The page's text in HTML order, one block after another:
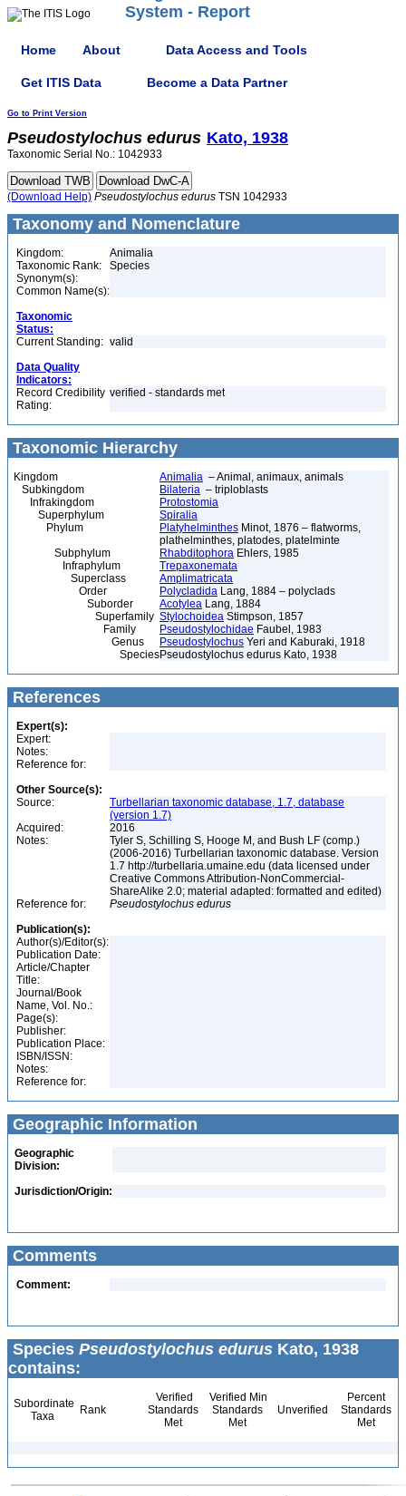
System - Report
Home About Data Access and Tools
Get ITIS Data Become a Data Partner
Go to Print Version
Pseudostylochus edurus Kato, 1938
Taxonomic Serial No.: 1042933
(Download Help) Pseudostylochus edurus TSN 1042933
Taxonomy and Nomenclature
Kingdom:
Animalia
Taxonomic Rank:
Species
Synonym(s):
Common Name(s):
Taxonomic
Status:
Current Standing: valid
Data Quality
Indicators:
Record Credibility
Rating:
verified - standards met
Taxonomic Hierarchy
Kingdom Animalia – Animal, animaux, animals
Subkingdom
Bilateria – triploblasts
Infrakingdom
Protostomia
Superphylum
Spiralia
Phylum
Platyhelminthes Minot, 1876 – flatworms,
plathelminthes, platodes, platelminte
Subphylum
Rhabditophora Ehlers, 1985
Infraphylum
Trepaxonemata
Superclass
Amplimatricata
Order
Polycladida Lang, 1884 – polyclads
Suborder
Acotylea Lang, 1884
Superfamily Stylochoidea Stimpson, 1857
Family
Pseudostylochidae Faubel, 1983
Genus
Pseudostylochus Yeri and Kaburaki, 1918
SpeciesPseudostylochus edurus Kato, 1938
References
Expert(s):
Expert:
Notes:
Reference for:
Other Source(s):
Source:
Turbellarian taxonomic database, 1.7, database
(version 1.7)
Acquired:
2016
Notes:
Tyler S, Schilling S, Hooge M, and Bush LF (comp.)
(2006-2016) Turbellarian taxonomic database. Version
1.7 http://turbellaria.umaine.edu (data licensed under
Creative Commons Attribution-NonCommercial-
ShareAlike 2.0; material adapted: formatted and edited)
Reference for:
Pseudostylochus edurus
Publication(s):
Author(s)/Editor(s):
Publication Date:
Article/Chapter
Title:
Journal/Book
Name, Vol. No.:
Page(s):
Publisher:
Publication Place:
ISBN/ISSN:
Notes:
Reference for:
Geographic Information
Geographic
Division:
Jurisdiction/Origin:
Comments
Comment:
Species Pseudostylochus edurus Kato, 1938
contains:
Subordinate
Taxa
Rank
Verified
Standards
Met
Verified Min
Standards
Met
Unverified
Percent
Standards
Met